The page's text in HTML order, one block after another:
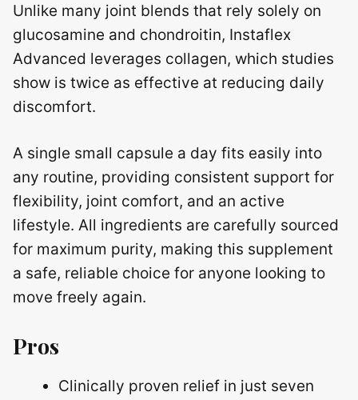
Unlike many joint blends that rely solely on
glucosamine and chondroitin, Instaflex
Advanced leverages collagen, which studies
show is twice as effective at reducing daily
discomfort.
A single small capsule a day fits easily into
any routine, providing consistent support for
flexibility, joint comfort, and an active
lifestyle. All ingredients are carefully sourced
for maximum purity, making this supplement
a safe, reliable choice for anyone looking to
move freely again.
Pros
Clinically proven relief in just seven